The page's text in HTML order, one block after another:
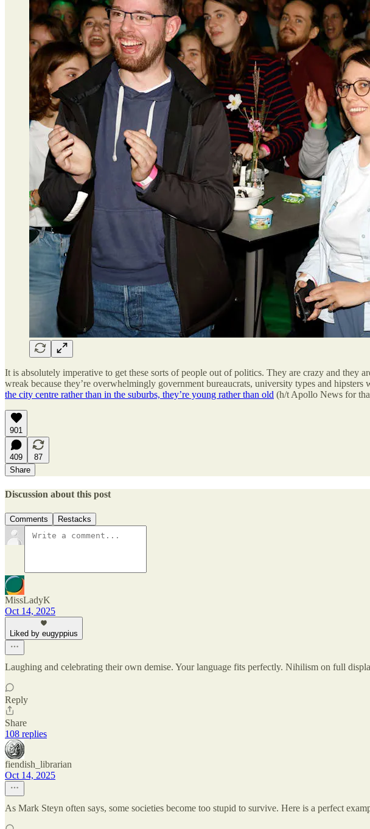
It is absolutely imperative to get these sorts of people out of politics. They are crazy and
wreak because they’re overwhelmingly government bureaucrats, university types and
the city centre rather than in the suburbs, they’re young rather than old (h/t Apollo News for
901
409
87
Share
Discussion about this post
Comments Restacks
MissLadyK
Oct 14, 2025
Liked by eugyppius
Laughing and celebrating their own demise. Your language fits perfectly. Nihilism on full
Reply
Share
108 replies
fiendish_librarian
Oct 14, 2025
As Mark Steyn often says, some societies become too stupid to survive. Here is a perfect